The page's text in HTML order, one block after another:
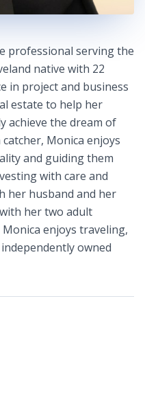
professional serving the
native with 22
in project and business
estate to help her
achieve the dream of
Monica enjoys
and guiding them
with care and
her husband and her
her two adult
enjoys traveling,
owned